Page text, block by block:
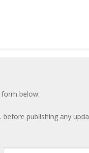
below.
publishing any